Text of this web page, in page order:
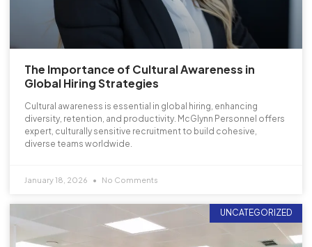
The Importance of Cultural Awareness in
Global Hiring Strategies
Cultural awareness is essential in global hiring, enhancing
diversity, retention, and productivity. McGlynn Personnel offers
expert, culturally sensitive recruitment to build cohesive,
diverse teams worldwide.
January 18, 2026 No Comments
UNCATEGORIZED